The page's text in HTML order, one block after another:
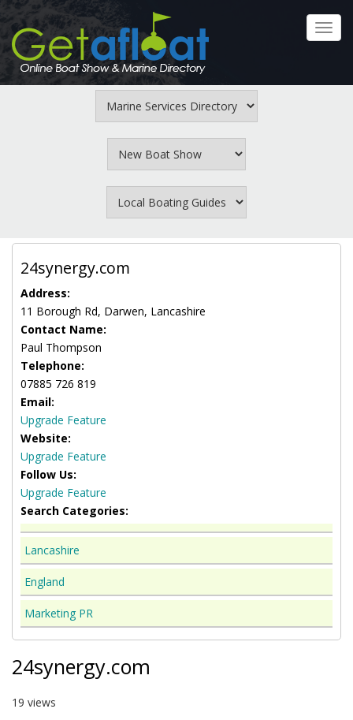
Skip
main
content
24synergy.com
Address:
11 Borough Rd, Darwen, Lancashire
Contact Name:
Paul Thompson
Telephone:
07885 726 819
Email:
Upgrade Feature
Website:
Upgrade Feature
Follow Us:
Upgrade Feature
Search Categories:
Lancashire
England
Marketing PR
24synergy.com
19 views